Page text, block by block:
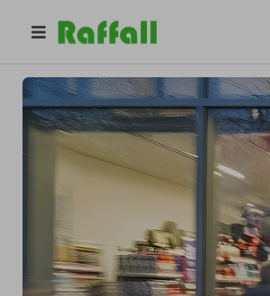
expostandbuilder